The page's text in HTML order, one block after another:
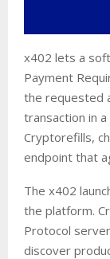
x402 lets a
Payment
the requested
transaction in
Cryptorefills,
endpoint that
The x402
the platform.
Protocol
discover